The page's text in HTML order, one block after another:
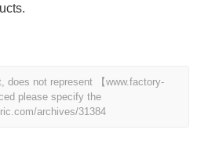
does not represent 【www.factory-
please specify the
archives/31384